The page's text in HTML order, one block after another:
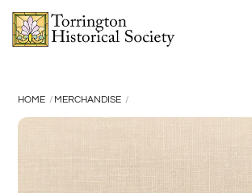
Skip
HOME MERCHANDISE